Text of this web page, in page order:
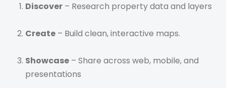
Discover – Research property data and layers
Create – Build clean, interactive maps.
Showcase – Share across web, mobile, and
presentations